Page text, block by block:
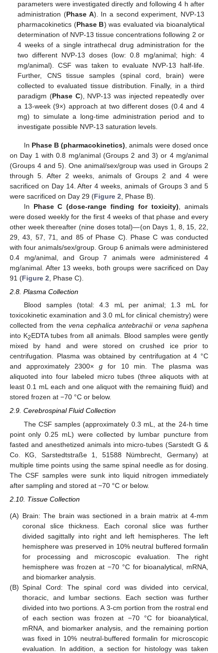
parameters were investigated directly and following 4 h after
administration (Phase A). In a second experiment, NVP-13
pharmacokinetics (Phase B) was evaluated via bioanalytical
determination of NVP-13 tissue concentrations following 2 or
4 weeks of a single intrathecal drug administration for the
two different NVP-13 doses (low: 0.8 mg/animal; high: 4
mg/animal). CSF was taken to evaluate NVP-13 half-life.
Further, CNS tissue samples (spinal cord, brain) were
collected to evaluated tissue distribution. Finally, in a third
paradigm (Phase C), NVP-13 was injected repeatedly over
a 13-week (9×) approach at two different doses (0.4 and 4
mg) to simulate a long-time administration period and to
investigate possible NVP-13 saturation levels.
In Phase B (pharmacokinetics) , animals were dosed once
on Day 1 with 0.8 mg/animal (Groups 2 and 3) or 4 mg/animal
(Groups 4 and 5). One animal/sex/group was used in Groups 2
through 5. After 2 weeks, animals of Groups 2 and 4 were
sacrificed on Day 14. After 4 weeks, animals of Groups 3 and 5
were sacrificed on Day 29 (Figure 2 , Phase B).
In Phase C (dose-range finding for toxicity) , animals
were dosed weekly for the first 4 weeks of that phase and every
other week thereafter (nine doses total)—(on Days 1, 8, 15, 22,
29, 43, 57, 71, and 85 of Phase C). Phase C was conducted
with four animals/sex/group. Group 6 animals were administered
0.4 mg/animal, and Group 7 animals were administered 4
mg/animal. After 13 weeks, both groups were sacrificed on Day
91 (Figure 2 , Phase C).
2.8. Plasma Collection
Blood samples (total: 4.3 mL per animal; 1.3 mL for
toxicokinetic examination and 3.0 mL for clinical chemistry) were
collected from thevena cephalica antebrachiior vena saphena
into K2EDTA tubes from all animals. Blood samples were gently
mixed by hand and were stored on crushed ice prior to
centrifugation. Plasma was obtained by centrifugation at 4 °C
and approximately 2300×g for 10 min. The plasma was
aliquoted into four labeled micro tubes (three aliquots with at
least 0.1 mL each and one aliquot with the remaining fluid) and
stored frozen at −70 °C or below.
2.9. Cerebrospinal Fluid Collection
The CSF samples (approximately 0.3 mL, at the 24-h time
point only 0.25 mL) were collected by lumbar puncture from
fasted and anesthetized animals into micro-tubes (Sarstedt G &
Co. KG, Sarstedtstraße 1, 51588 Nümbrecht, Germany) at
multiple time points using the same spinal needle as for dosing.
The CSF samples were sunk into liquid nitrogen immediately
after sampling and stored at −70 °C or below.
2.10. Tissue Collection
(A) Brain: The brain was sectioned in a brain matrix at 4-mm
coronal slice thickness. Each coronal slice was further
divided sagittally into right and left hemispheres. The left
hemisphere was preserved in 10% neutral buffered formalin
for processing and microscopic evaluation. The right
hemisphere was frozen at −70 °C for bioanalytical, mRNA,
and biomarker analysis.
(B) Spinal Cord: The spinal cord was divided into cervical,
thoracic, and lumbar sections. Each section was further
divided into two portions. A 3-cm portion from the rostral end
of each section was frozen at −70 °C for bioanalytical,
mRNA, and biomarker analysis, and the remaining portion
was fixed in 10% neutral-buffered formalin for microscopic
evaluation. In addition, a section for histology was taken